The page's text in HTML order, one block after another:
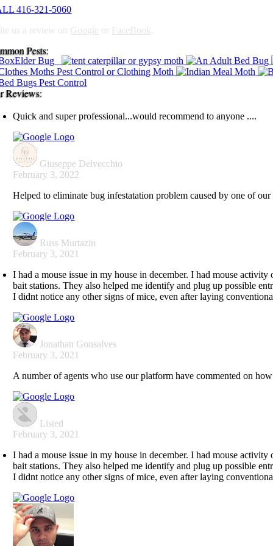
416-321-5060
us a review on Google or FaceBook
Pests:
Reviews:
Quick and super professional...would recommend to anyone ....
Giuseppe Delvecchio
February 3, 2022
Helped to eliminate bug infestatation problem caused by one of our
Russ Murtazin
February 3, 2021
I had a mouse issue in my house in december. I had mouse
bait stations. They also helped me identify and plug up possible
I didnt notice any other signs of mice, even after laying
Jonathan Gonsalves
February 3, 2021
A number of agents who use our platform have commented on
Listed
February 3, 2021
I had a mouse issue in my house in december. I had mouse
bait stations. They also helped me identify and plug up possible
I didnt notice any other signs of mice, even after laying